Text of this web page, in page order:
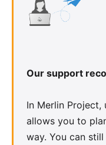
Our support
In Merlin Project,
allows you to
way. You can